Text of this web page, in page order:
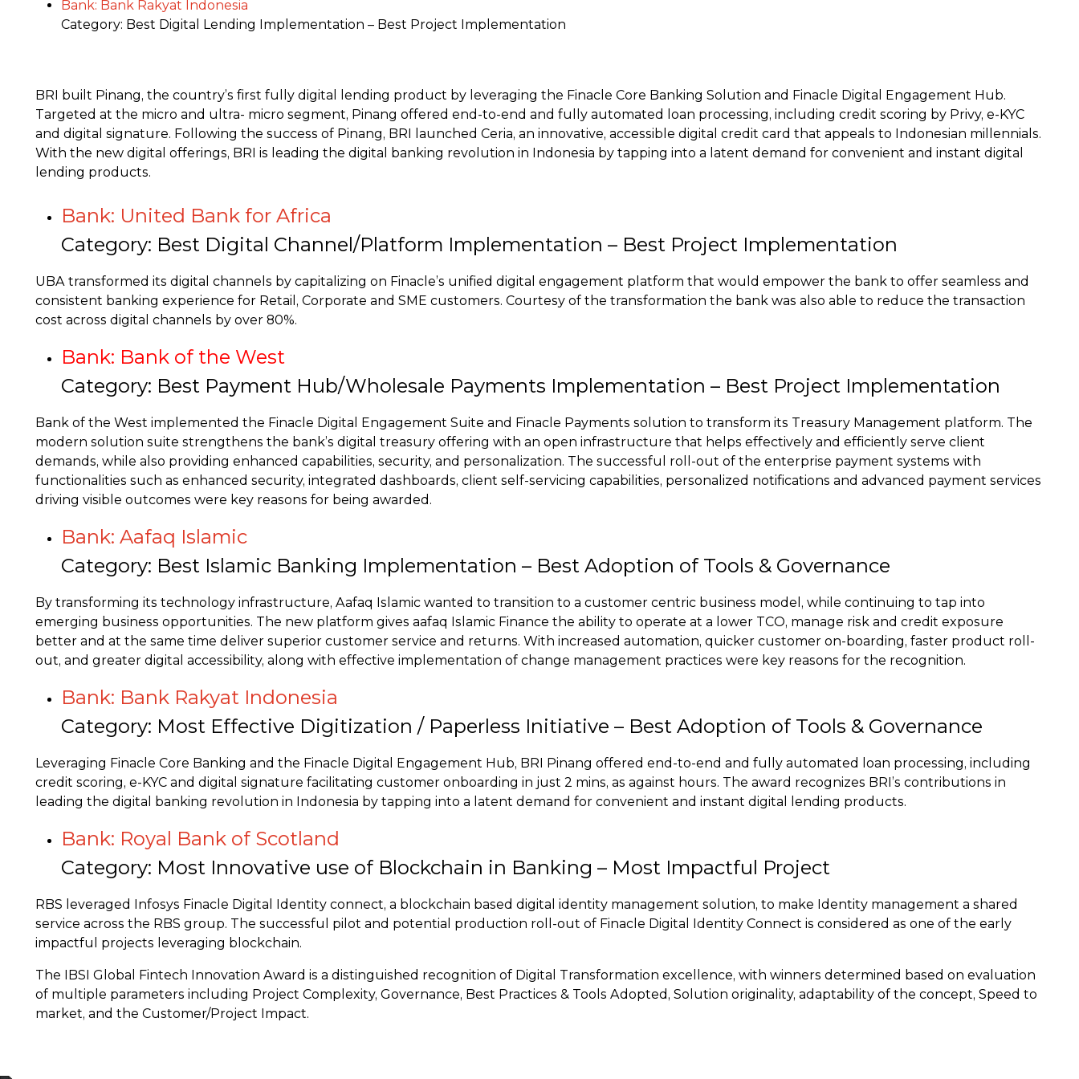
Bank: Bank Rakyat Indonesia
Category: Best Digital Lending Implementation – Best Project Implementation
BRI built Pinang, the country’s first fully digital lending product by leveraging the Finacle Core Banking Solution and Finacle Digital Engagement Hub.
Targeted at the micro and ultra- micro segment, Pinang offered end-to-end and fully automated loan processing, including credit scoring by Privy, e-KYC
and digital signature. Following the success of Pinang, BRI launched Ceria, an innovative, accessible digital credit card that appeals to Indonesian millennials.
With the new digital offerings, BRI is leading the digital banking revolution in Indonesia by tapping into a latent demand for convenient and instant digital
lending products.
Bank: United Bank for Africa
Category: Best Digital Channel/Platform Implementation – Best Project Implementation
UBA transformed its digital channels by capitalizing on Finacle’s unified digital engagement platform that would empower the bank to offer seamless and
consistent banking experience for Retail, Corporate and SME customers. Courtesy of the transformation the bank was also able to reduce the transaction
cost across digital channels by over 80%.
Bank: Bank of the West
Category: Best Payment Hub/Wholesale Payments Implementation – Best Project Implementation
Bank of the West implemented the Finacle Digital Engagement Suite and Finacle Payments solution to transform its Treasury Management platform. The
modern solution suite strengthens the bank’s digital treasury offering with an open infrastructure that helps effectively and efficiently serve client
demands, while also providing enhanced capabilities, security, and personalization. The successful roll-out of the enterprise payment systems with
functionalities such as enhanced security, integrated dashboards, client self-servicing capabilities, personalized notifications and advanced payment services
driving visible outcomes were key reasons for being awarded.
Bank: Aafaq Islamic
Category: Best Islamic Banking Implementation – Best Adoption of Tools & Governance
By transforming its technology infrastructure, Aafaq Islamic wanted to transition to a customer centric business model, while continuing to tap into
emerging business opportunities. The new platform gives aafaq Islamic Finance the ability to operate at a lower TCO, manage risk and credit exposure
better and at the same time deliver superior customer service and returns. With increased automation, quicker customer on-boarding, faster product roll-
out, and greater digital accessibility, along with effective implementation of change management practices were key reasons for the recognition.
Bank: Bank Rakyat Indonesia
Category: Most Effective Digitization / Paperless Initiative – Best Adoption of Tools & Governance
Leveraging Finacle Core Banking and the Finacle Digital Engagement Hub, BRI Pinang offered end-to-end and fully automated loan processing, including
credit scoring, e-KYC and digital signature facilitating customer onboarding in just 2 mins, as against hours. The award recognizes BRI’s contributions in
leading the digital banking revolution in Indonesia by tapping into a latent demand for convenient and instant digital lending products.
Bank: Royal Bank of Scotland
Category: Most Innovative use of Blockchain in Banking – Most Impactful Project
RBS leveraged Infosys Finacle Digital Identity connect, a blockchain based digital identity management solution, to make Identity management a shared
service across the RBS group. The successful pilot and potential production roll-out of Finacle Digital Identity Connect is considered as one of the early
impactful projects leveraging blockchain.
The IBSI Global Fintech Innovation Award is a distinguished recognition of Digital Transformation excellence, with winners determined based on evaluation
of multiple parameters including Project Complexity, Governance, Best Practices & Tools Adopted, Solution originality, adaptability of the concept, Speed to
market, and the Customer/Project Impact.